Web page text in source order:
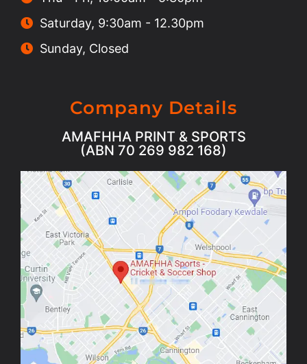
Saturday, 9:30am - 12.30pm
Sunday, Closed
Company Details
AMAFHHA PRINT & SPORTS
(ABN 70 269 982 168)